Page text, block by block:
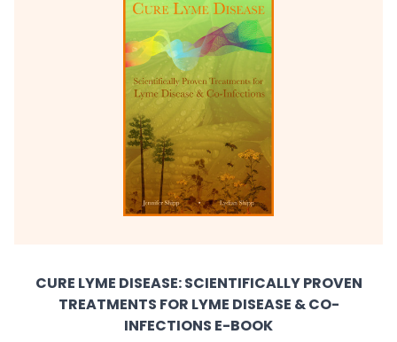
CURE LYME DISEASE: SCIENTIFICALLY PROVEN
TREATMENTS FOR LYME DISEASE & CO-
INFECTIONS E-BOOK